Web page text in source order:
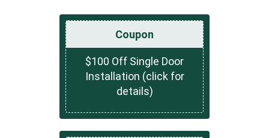
Coupon
$100 Off Single Door
Installation (click for
details)